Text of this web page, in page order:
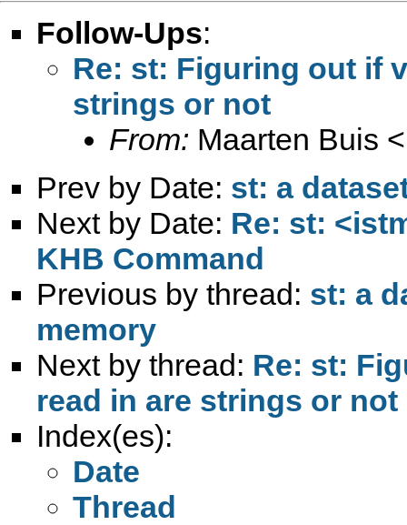
Follow-Ups:
Re: st: Figuring out if
strings or not
From: Maarten Buis <
Prev by Date: st: a
Next by Date: Re: st:
KHB Command
Previous by thread: st: a
memory
Next by thread: Re: st:
read in are strings or not
Index(es):
Date
Thread